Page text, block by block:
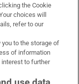
the Cookie
choices will
refer to our
you to the storage of
of information
interest to further